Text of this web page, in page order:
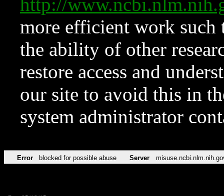
http://
more efficient work such
the ability of other
restore access and
our site to avoid this in
system administrator
Error blocked for possible abuse Server